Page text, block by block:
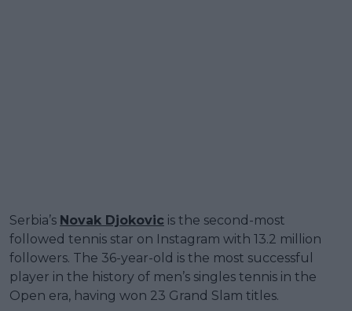
Serbia’s Novak Djokovic is the second-most
followed tennis star on Instagram with 13.2 million
followers. The 36-year-old is the most successful
player in the history of men’s singles tennis in the
Open era, having won 23 Grand Slam titles.